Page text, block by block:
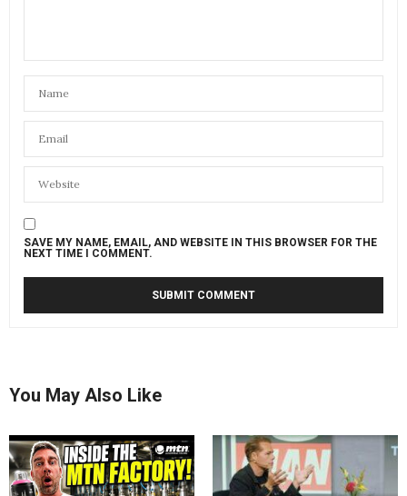
SAVE MY NAME, EMAIL, AND WEBSITE IN THIS BROWSER FOR THE
NEXT TIME I COMMENT.
You May Also Like